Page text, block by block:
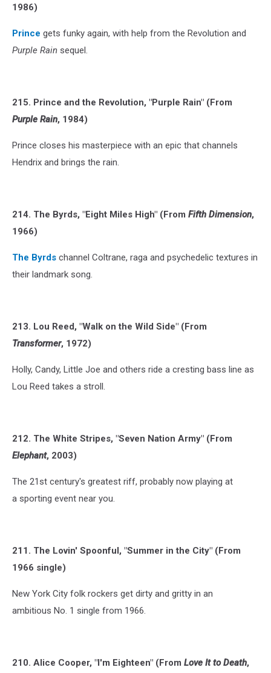
1986)
Prince gets funky again, with help from the Revolution and
Purple Rain sequel.
215. Prince and the Revolution, "Purple Rain" (From
Purple Rain, 1984)
Prince closes his masterpiece with an epic that channels
Hendrix and brings the rain.
214. The Byrds, "Eight Miles High" (From Fifth Dimension,
1966)
The Byrds channel Coltrane, raga and psychedelic textures in
their landmark song.
213. Lou Reed, "Walk on the Wild Side" (From
Transformer, 1972)
Holly, Candy, Little Joe and others ride a cresting bass line as
Lou Reed takes a stroll.
212. The White Stripes, "Seven Nation Army" (From
Elephant, 2003)
The 21st century's greatest riff, probably now playing at
a sporting event near you.
211. The Lovin' Spoonful, "Summer in the City" (From
1966 single)
New York City folk rockers get dirty and gritty in an
ambitious No. 1 single from 1966.
210. Alice Cooper, "I'm Eighteen" (From Love It to Death,